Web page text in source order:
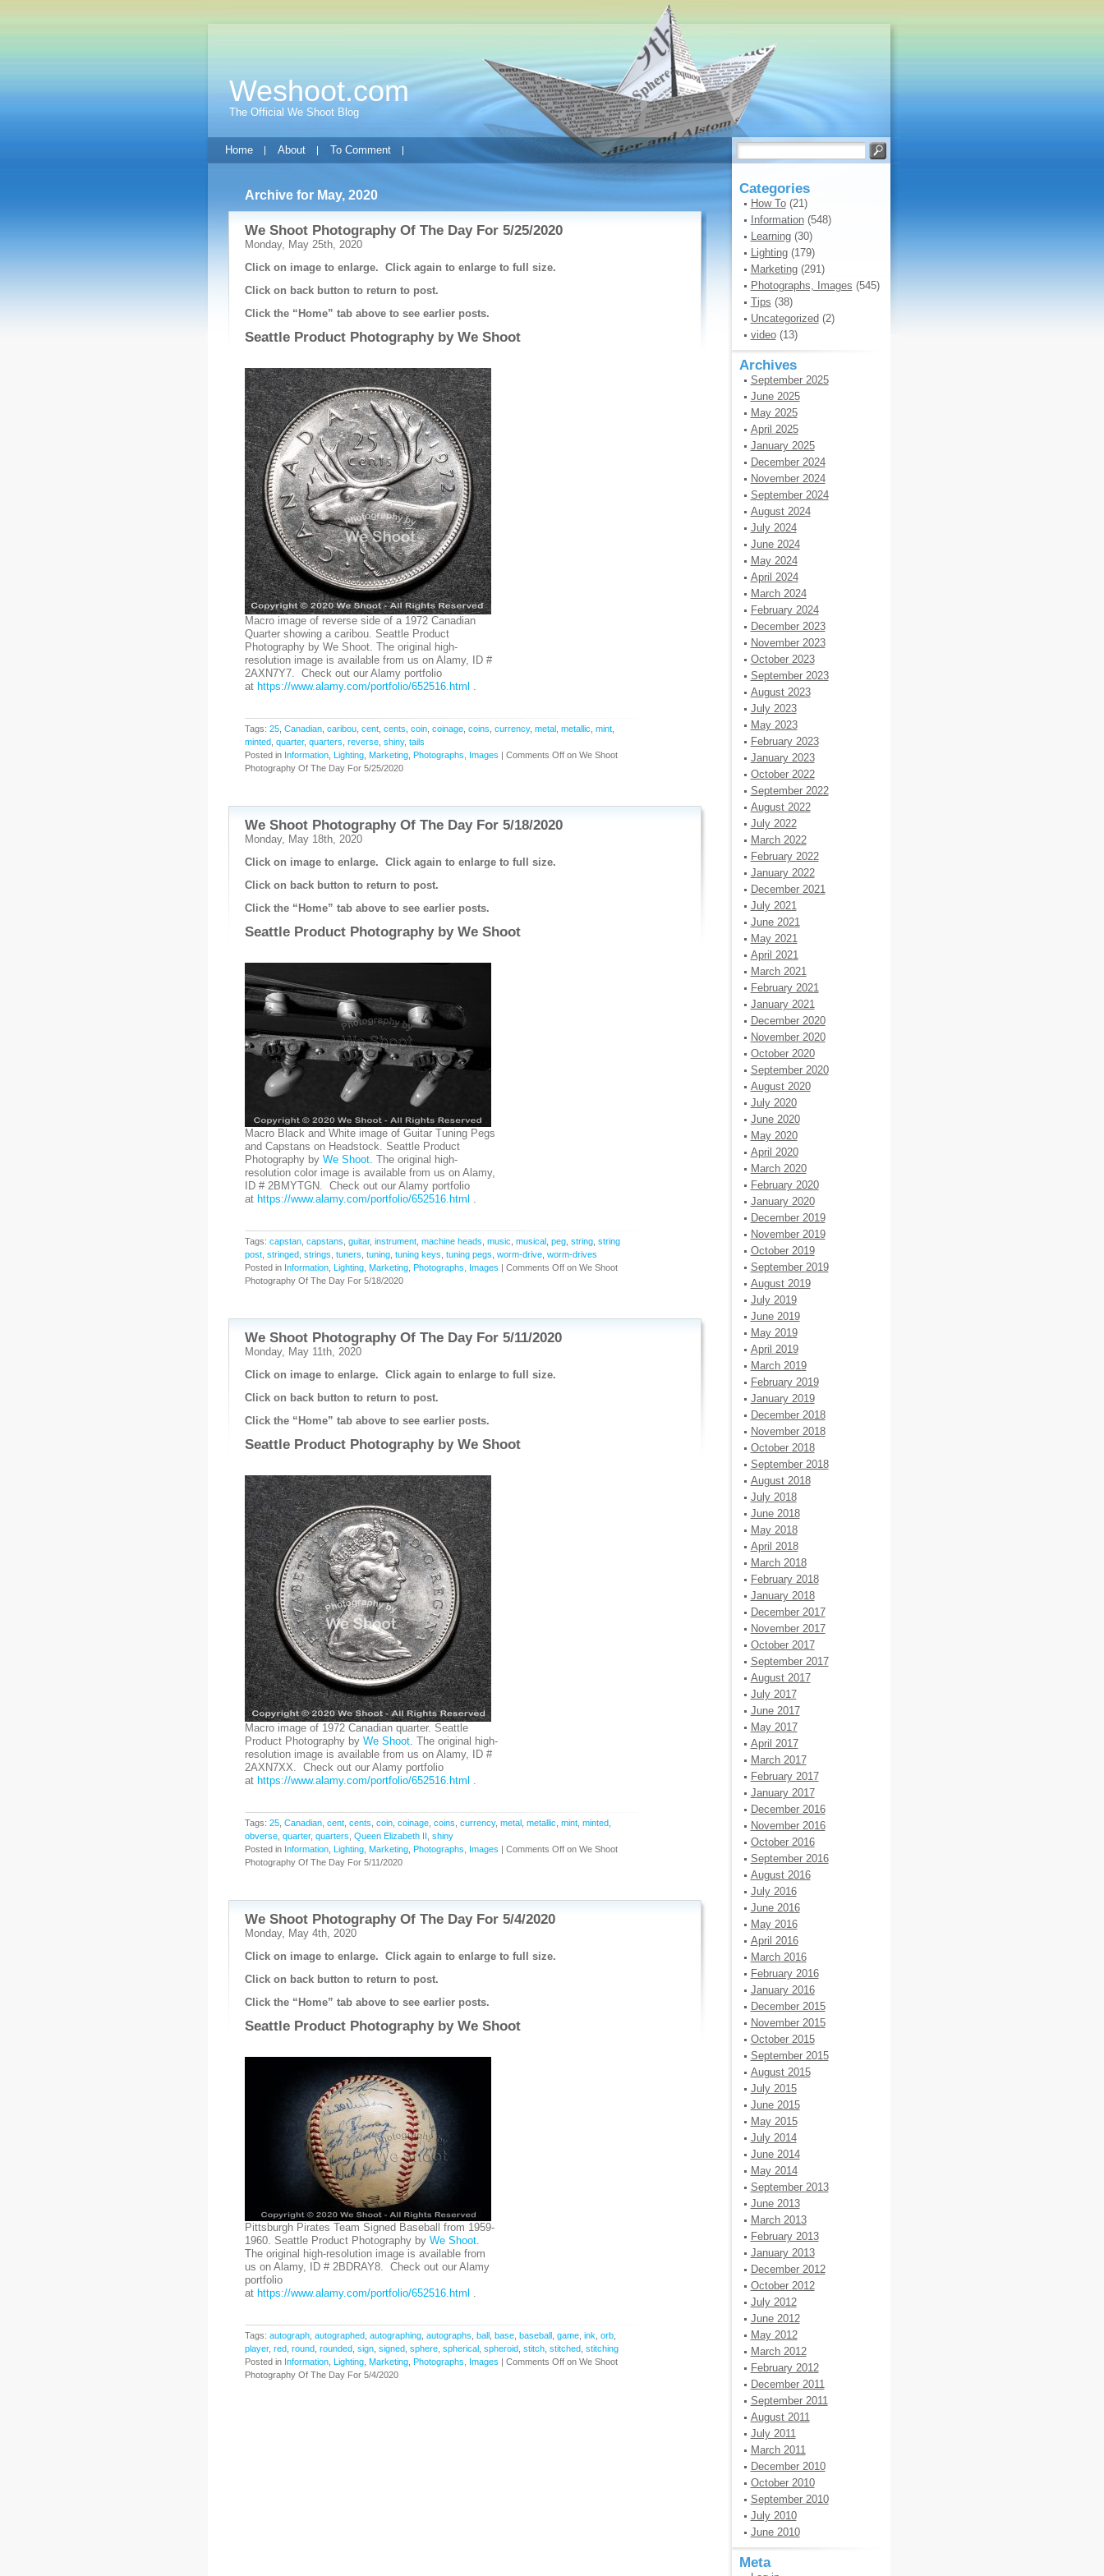
Weshoot.com
The Official We Shoot Blog
Home About To Comment
Archive for May, 2020
We Shoot Photography Of The Day For 5/25/2020
Monday, May 25th, 2020
Click on image to enlarge. Click again to enlarge to full size.
Click on back button to return to post.
Click the “Home” tab above to see earlier posts.
Seattle Product Photography by We Shoot
Macro image of reverse side of a 1972 Canadian
Quarter showing a caribou. Seattle Product
Photography by We Shoot. The original high-
resolution image is available from us on Alamy, ID #
2AXN7Y7. Check out our Alamy portfolio
at https://www.alamy.com/portfolio/652516.html .
Tags: 25, Canadian, caribou, cent, cents coin, coinage, coins currency, metal, metallic mint,
minted, quarter, quarters reverse, shiny, tails
Posted in Information, Lighting, Marketing, Photographs, Images | Comments Offon We Shoot
Photography Of The Day For 5/25/2020
We Shoot Photography Of The Day For 5/18/2020
Monday, May 18th, 2020
Click on image to enlarge. Click again to enlarge to full size.
Click on back button to return to post.
Click the “Home” tab above to see earlier posts.
Seattle Product Photography by We Shoot
Macro Black and White image of Guitar Tuning Pegs
and Capstans on Headstock. Seattle Product
Photography by We Shoot. The original high-
resolution color image is available from us on Alamy,
ID # 2BMYTGN. Check out our Alamy portfolio
at https://www.alamy.com/portfolio/652516.html .
Tags: capstan, capstans guitar, instrument, machine heads music musical, peg, string, string
post, stringed, strings tuners tuning, tuning keys tuning pegs worm-drive, worm-drives
Posted in Information, Lighting, Marketing, Photographs, Images | Comments Offon We Shoot
Photography Of The Day For 5/18/2020
We Shoot Photography Of The Day For 5/11/2020
Monday, May 11th, 2020
Click on image to enlarge. Click again to enlarge to full size.
Click on back button to return to post.
Click the “Home” tab above to see earlier posts.
Seattle Product Photography by We Shoot
Macro image of 1972 Canadian quarter. Seattle
Product Photography by We Shoot. The original high-
resolution image is available from us on Alamy, ID #
2AXN7XX. Check out our Alamy portfolio
at https://www.alamy.com/portfolio/652516.html .
Tags: 25, Canadian, cent, cents coin, coinage, coins currency, metal, metallic mint, minted,
obverse, quarter, quarters Queen Elizabeth II shiny
Posted in Information, Lighting, Marketing, Photographs, Images | Comments Offon We Shoot
Photography Of The Day For 5/11/2020
We Shoot Photography Of The Day For 5/4/2020
Monday, May 4th, 2020
Click on image to enlarge. Click again to enlarge to full size.
Click on back button to return to post.
Click the “Home” tab above to see earlier posts.
Seattle Product Photography by We Shoot
Pittsburgh Pirates Team Signed Baseball from 1959-
1960. Seattle Product Photography by We Shoot.
The original high-resolution image is available from
us on Alamy, ID # 2BDRAY8. Check out our Alamy
portfolio
at https://www.alamy.com/portfolio/652516.html .
Tags: autograph, autographed, autographing, autographs ball, base, baseball, game, ink orb,
player, red, round, rounded, sign, signed, sphere, spherical, spheroid, stitch, stitched, stitching
Posted in Information, Lighting, Marketing, Photographs, Images | Comments Offon We Shoot
Photography Of The Day For 5/4/2020
Categories
How To(21)
Information(548)
Learning(30)
Lighting(179)
Marketing(291)
Photographs, Images (545)
Tips (38)
Uncategorized (2)
video(13)
Archives
September 2025
June 2025
May 2025
April 2025
January 2025
December 2024
November 2024
September 2024
August 2024
July 2024
June 2024
May 2024
April 2024
March 2024
February 2024
December 2023
November 2023
October 2023
September 2023
August 2023
July 2023
May 2023
February 2023
January 2023
October 2022
September 2022
August 2022
July 2022
March 2022
February 2022
January 2022
December 2021
July 2021
June 2021
May 2021
April 2021
March 2021
February 2021
January 2021
December 2020
November 2020
October 2020
September 2020
August 2020
July 2020
June 2020
May 2020
April 2020
March 2020
February 2020
January 2020
December 2019
November 2019
October 2019
September 2019
August 2019
July 2019
June 2019
May 2019
April 2019
March 2019
February 2019
January 2019
December 2018
November 2018
October 2018
September 2018
August 2018
July 2018
June 2018
May 2018
April 2018
March 2018
February 2018
January 2018
December 2017
November 2017
October 2017
September 2017
August 2017
July 2017
June 2017
May 2017
April 2017
March 2017
February 2017
January 2017
December 2016
November 2016
October 2016
September 2016
August 2016
July 2016
June 2016
May 2016
April 2016
March 2016
February 2016
January 2016
December 2015
November 2015
October 2015
September 2015
August 2015
July 2015
June 2015
May 2015
July 2014
June 2014
May 2014
September 2013
June 2013
March 2013
February 2013
January 2013
December 2012
October 2012
July 2012
June 2012
May 2012
March 2012
February 2012
December 2011
September 2011
August 2011
July 2011
March 2011
December 2010
October 2010
September 2010
July 2010
June 2010
Meta